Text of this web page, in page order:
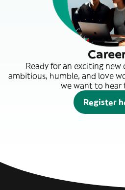
Ready for an exciting new
ambitious, humble, and love
we want to hear
Register